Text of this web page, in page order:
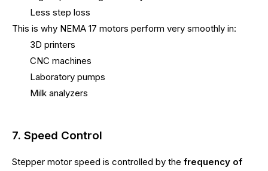
Less step loss
This is why NEMA 17 motors perform very smoothly in:
3D printers
CNC machines
Laboratory pumps
Milk analyzers
7. Speed Control
Stepper motor speed is controlled by the frequency of